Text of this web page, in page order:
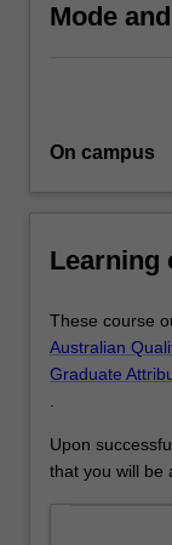
Mode
On campus
Learning
These course
Australian
Graduate
.
Upon
that you will be